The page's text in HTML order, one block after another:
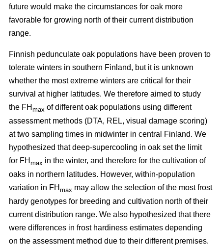
future would make the circumstances for oak more
favorable for growing north of their current distribution
range.
Finnish pedunculate oak populations have been proven to
tolerate winters in southern Finland, but it is unknown
whether the most extreme winters are critical for their
survival at higher latitudes. We therefore aimed to study
the FH max of different oak populations using different
assessment methods (DTA, REL, visual damage scoring)
at two sampling times in midwinter in central Finland. We
hypothesized that deep-supercooling in oak set the limit
for FH max in the winter, and therefore for the cultivation of
oaks in northern latitudes. However, within-population
variation in FH max may allow the selection of the most frost
hardy genotypes for breeding and cultivation north of their
current distribution range. We also hypothesized that there
were differences in frost hardiness estimates depending
on the assessment method due to their different premises.